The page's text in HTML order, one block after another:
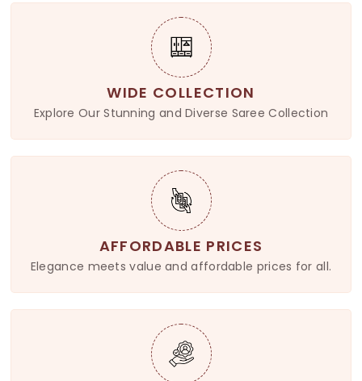
WIDE COLLECTION
Explore Our Stunning and Diverse Saree Collection
AFFORDABLE PRICES
Elegance meets value and affordable prices for all.